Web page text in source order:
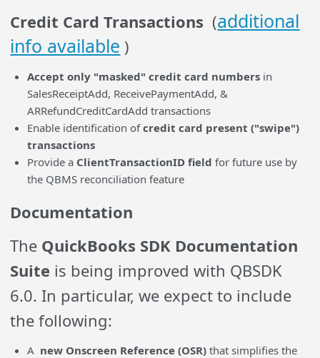
Credit Card Transactions (additional
info available )
Accept only "masked" credit card numbers in
SalesReceiptAdd, ReceivePaymentAdd, &
ARRefundCreditCardAdd transactions
Enable identification ofcredit card present ("swipe")
transactions
Provide a ClientTransactionID field for future use by
the QBMS reconciliation feature
Documentation
The QuickBooks SDK Documentation
Suite is being improved with QBSDK
6.0. In particular, we expect to include
the following:
A new Onscreen Reference (OSR) that simplifies the